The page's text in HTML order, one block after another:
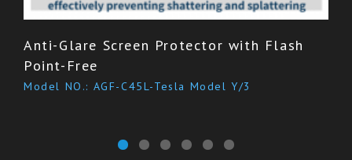
Anti-Glare Screen Protector with Flash
Point-Free
Model NO.: AGF-C45L-Tesla Model Y/3